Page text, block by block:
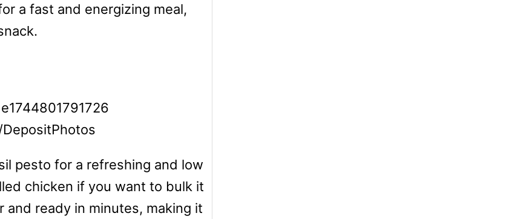
a fast and energizing meal,
pesto for a refreshing and low
chicken if you want to bulk it
ready in minutes, making it